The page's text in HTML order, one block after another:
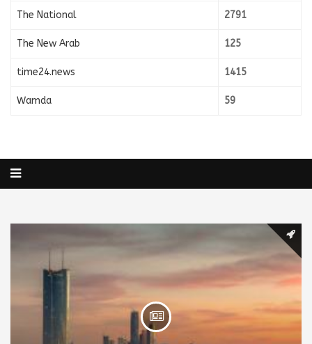
The National 2791
The New Arab 125
time24.news 1415
Wamda 59